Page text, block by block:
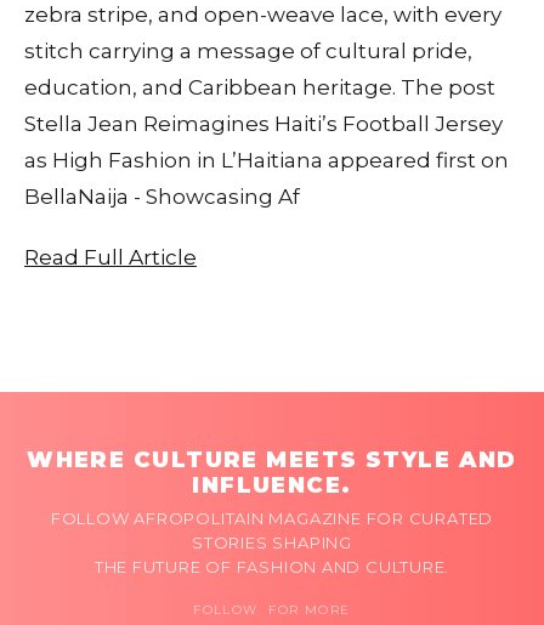
zebra stripe, and open-weave lace, with every
stitch carrying a message of cultural pride,
education, and Caribbean heritage. The post
Stella Jean Reimagines Haiti’s Football Jersey
as High Fashion in L’Haitiana appeared first on
BellaNaija - Showcasing Af
Read Full Article
WHERE CULTURE MEETS STYLE AND
INFLUENCE.
FOLLOW AFROPOLITAIN MAGAZINE FOR CURATED
STORIES SHAPING
THE FUTURE OF FASHION AND CULTURE.
FOLLOW FOR MORE